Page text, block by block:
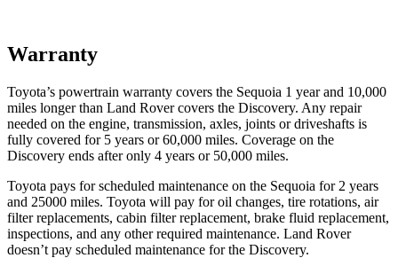
Warranty
Toyota’s powertrain warranty covers the Sequoia 1 year and 10,000
miles longer than Land Rover covers the Discovery. Any repair
needed on the engine, transmission, axles, joints or driveshafts is
fully covered for 5 years or 60,000 miles. Coverage on the
Discovery ends after only 4 years or 50,000 miles.
Toyota pays for scheduled maintenance on the Sequoia for 2 years
and 25000 miles. Toyota will pay for oil changes, tire rotations, air
filter replacements, cabin filter replacement, brake fluid replacement,
inspections, and any other required maintenance. Land Rover
doesn’t pay scheduled maintenance for the Discovery.